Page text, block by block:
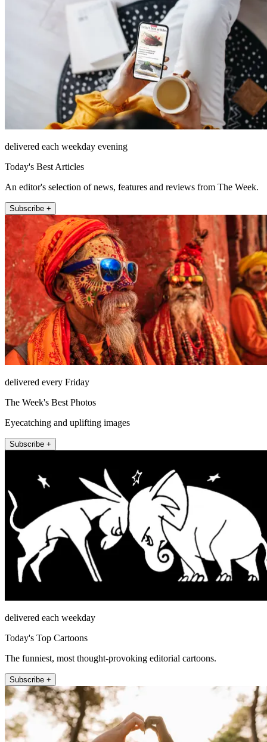
delivered each weekday evening
Today's Best Articles
An editor's selection of news, features and reviews from The Week.
Subscribe +
delivered every Friday
The Week's Best Photos
Eyecatching and uplifting images
Subscribe +
delivered each weekday
Today's Top Cartoons
The funniest, most thought-provoking editorial cartoons.
Subscribe +